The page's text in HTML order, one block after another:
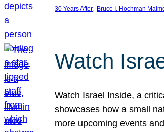
30 Years After, Bruce I. Hochman
Watch
Watch Israel Inside, a
showcases how a small
more upcoming events